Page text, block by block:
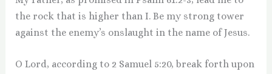
the rock that is higher than I. Be my strong tower
against the enemy’s onslaught in the name of Jesus.
O Lord, according to 2 Samuel 5:20, break forth upon